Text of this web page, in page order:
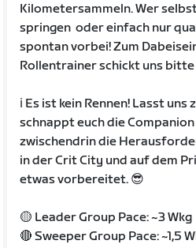
Kilometersammeln. Wer
springen oder einfach nur
spontan vorbei! Zum
Rollentrainer schickt uns
ℹ️ Es ist kein Rennen! Lasst
schnappt euch die
zwischendrin die
in der Crit City und auf dem
etwas vorbereitet. 😎
🟡 Leader Group Pace: ~3 Wkg
🔴 Sweeper Group Pace: ~1,5